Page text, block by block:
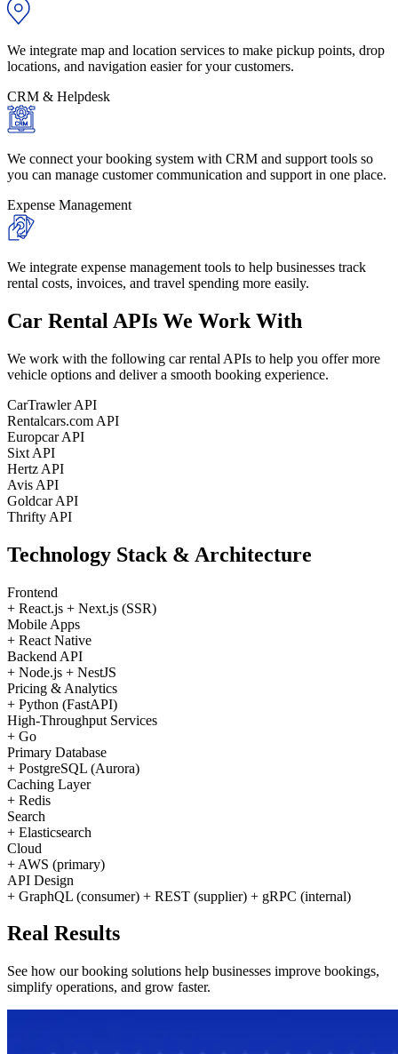
We integrate map and location services to make pickup points, drop
locations, and navigation easier for your customers.
CRM & Helpdesk
We connect your booking system with CRM and support tools so
you can manage customer communication and support in one place.
Expense Management
We integrate expense management tools to help businesses track
rental costs, invoices, and travel spending more easily.
Car Rental APIs We Work With
We work with the following car rental APIs to help you offer more
vehicle options and deliver a smooth booking experience.
CarTrawler API
Rentalcars.com API
Europcar API
Sixt API
Hertz API
Avis API
Goldcar API
Thrifty API
Technology Stack & Architecture
Frontend
+ React.js + Next.js (SSR)
Mobile Apps
+ React Native
Backend API
+ Node.js + NestJS
Pricing & Analytics
+ Python (FastAPI)
High-Throughput Services
+ Go
Primary Database
+ PostgreSQL (Aurora)
Caching Layer
+ Redis
Search
+ Elasticsearch
Cloud
+ AWS (primary)
API Design
+ GraphQL (consumer) + REST (supplier) + gRPC (internal)
Real Results
See how our booking solutions help businesses improve bookings,
simplify operations, and grow faster.